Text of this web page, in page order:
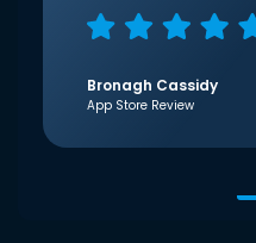
Bronagh Cassidy
App Store Review